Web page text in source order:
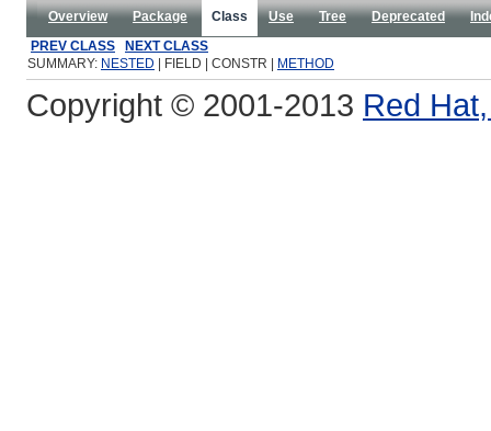
Overview Package Class Use Tree Deprecated
PREV CLASS
NEXT CLASS
SUMMARY: NESTED | FIELD | CONSTR | METHOD
Copyright © 2001-2013 Red